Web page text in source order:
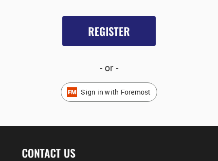
REGISTER
- or -
Sign in with Foremost
CONTACT US